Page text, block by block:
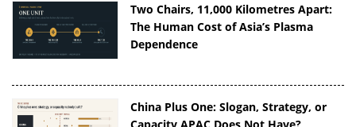
Two Chairs, 11,000 Kilometres Apart:
The Human Cost of Asia’s Plasma
Dependence
China Plus One: Slogan, Strategy, or